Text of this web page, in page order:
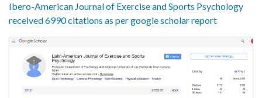
Ibero-American Journal of Exercise and Sports Psychology
received 6990 citations as per google scholar report